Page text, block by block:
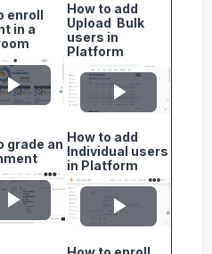
Video
Video
enroll
in a
Play
Video
How to add
Upload Bulk
users in
Platform
Play
Video
grade an
Play
How to add
Individual users
in Platform
Play